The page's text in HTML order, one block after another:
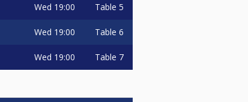
Wed 19:00 Table 5
Wed 19:00 Table 6
Wed 19:00 Table 7